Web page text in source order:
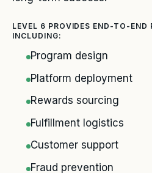
LEVEL 6 PROVIDES END-TO-END
INCLUDING:
Program design
Platform deployment
Rewards sourcing
Fulfillment logistics
Customer support
Fraud prevention